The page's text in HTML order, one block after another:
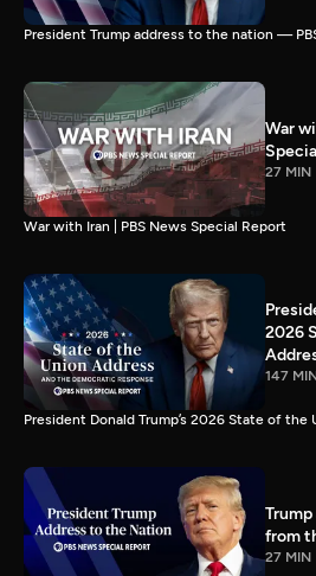
President Trump address to the nation —
War
27 MIN
War with Iran | PBS News Special Report
2026
147
President Donald Trump’s 2026 State of the
from
27 MIN